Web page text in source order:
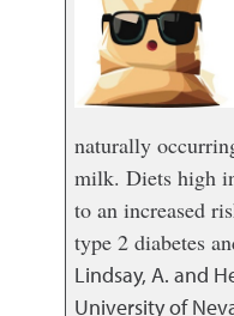
naturally
milk. Diets high
to an increased
type 2 diabetes
Lindsay, A. and
University of